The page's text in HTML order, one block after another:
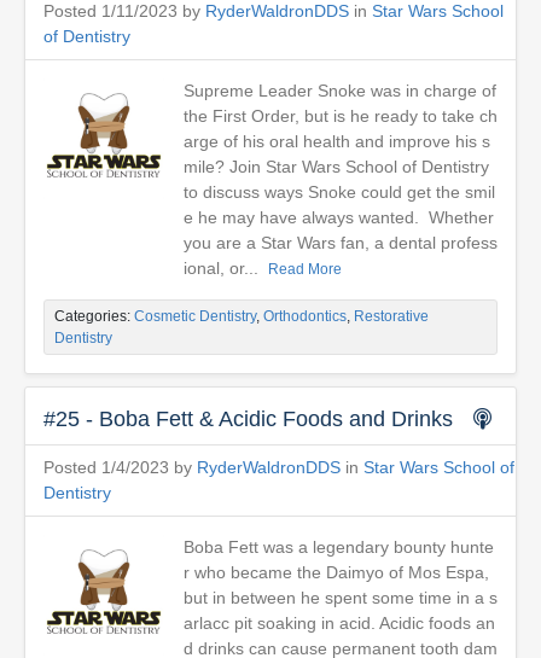
Posted 1/11/2023 by RyderWaldronDDS in Star Wars School
of Dentistry
Supreme Leader Snoke was in charge of
the First Order, but is he ready to take ch
arge of his oral health and improve his s
mile? Join Star Wars School of Dentistry
to discuss ways Snoke could get the smil
e he may have always wanted. Whether
you are a Star Wars fan, a dental profess
ional, or...
Read More
Categories: Cosmetic Dentistry, Orthodontics, Restorative
Dentistry
#25 - Boba Fett & Acidic Foods and Drinks
Posted 1/4/2023 by RyderWaldronDDS in Star Wars School of
Dentistry
Boba Fett was a legendary bounty hunte
r who became the Daimyo of Mos Espa,
but in between he spent some time in a s
arlacc pit soaking in acid. Acidic foods an
d drinks can cause permanent tooth dam